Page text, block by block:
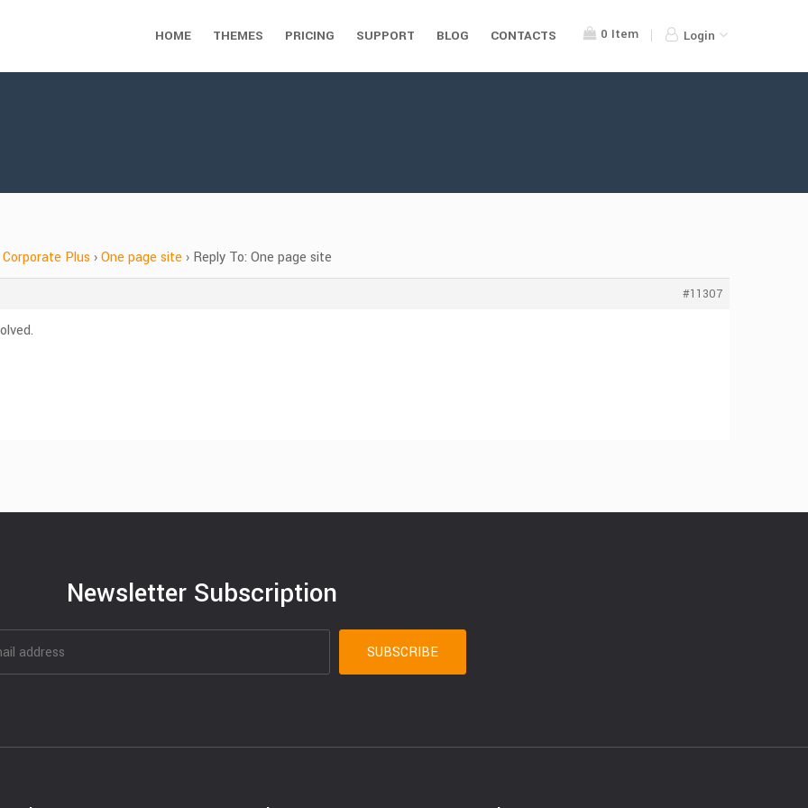
0 Item Login
HOME THEMES PRICING SUPPORT BLOG CONTACTS
Corporate Plus ›One page site › Reply To: One page site
#11307
Newsletter Subscription